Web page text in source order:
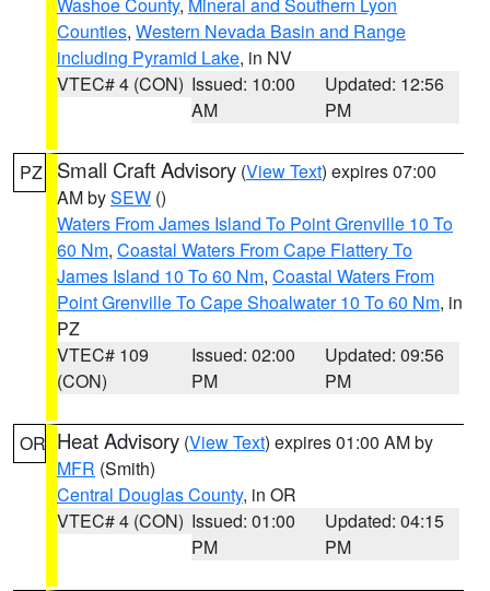
Counties, Western Nevada Basin and Range
including Pyramid Lake, in NV
VTEC# 4 (CON) Issued: 10:00
AM
Updated: 12:56
PM
PZ Small Craft Advisory (View Text) expires 07:00
AM bySEW ()
Waters From James Island To Point Grenville 10 To
60 Nm, Coastal Waters From Cape Flattery To
James Island 10 To 60 Nm, Coastal Waters From
Point Grenville To Cape Shoalwater 10 To 60 Nm, in
PZ
VTEC# 109
(CON)
Issued: 02:00
PM
Updated: 09:56
PM
OR Heat Advisory (View Text) expires 01:00 AM by
MFR (Smith)
Central Douglas County, in OR
VTEC# 4 (CON) Issued: 01:00
PM
Updated: 04:15
PM